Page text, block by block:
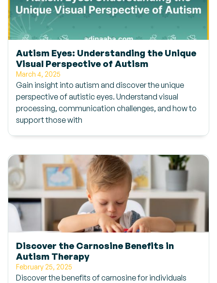
Autism Eyes: Understanding the Unique
Visual Perspective of Autism
March 4, 2025
Gain insight into autism and discover the unique
perspective of autistic eyes. Understand visual
processing, communication challenges, and how to
support those with
Discover the Carnosine Benefits in
Autism Therapy
February 25, 2025
Discover the benefits of carnosine for individuals